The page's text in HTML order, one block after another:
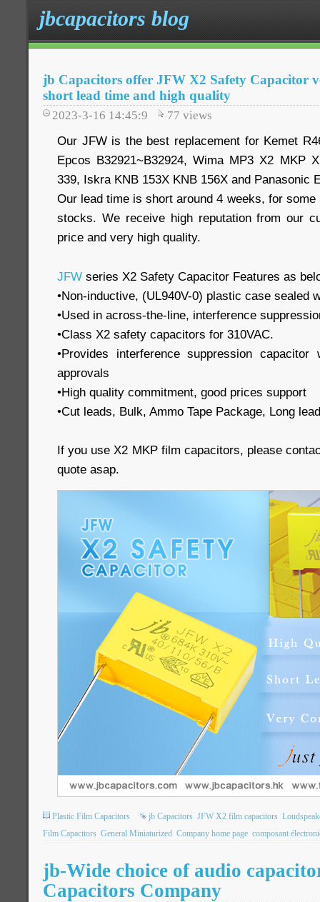
jbcapacitors blog
jb Capacitors offer JFW X2 Safety Capacitor
short lead time and high quality
2023-3-16 14:45:9 77 views
Our JFW is the best replacement for Kemet
Epcos B32921~B32924, Wima MP3 X2 MKP
339, Iskra KNB 153X KNB 156X and Panasonic
Our lead time is short around 4 weeks, for
stocks. We receive high reputation from our
price and very high quality.
JFW series X2 Safety Capacitor Features as
•Non-inductive, (UL940V-0) plastic case sealed
•Used in across-the-line, interference
•Class X2 safety capacitors for 310VAC.
•Provides interference suppression
approvals
•High quality commitment, good prices support
•Cut leads, Bulk, Ammo Tape Package, Long
If you use X2 MKP film capacitors, please
quote asap.
Plastic Film Capacitors jb Capacitors JFW X2 film capacitors
Film Capacitors General Miniaturized Company home page composant
jb-Wide choice of audio
Capacitors Company